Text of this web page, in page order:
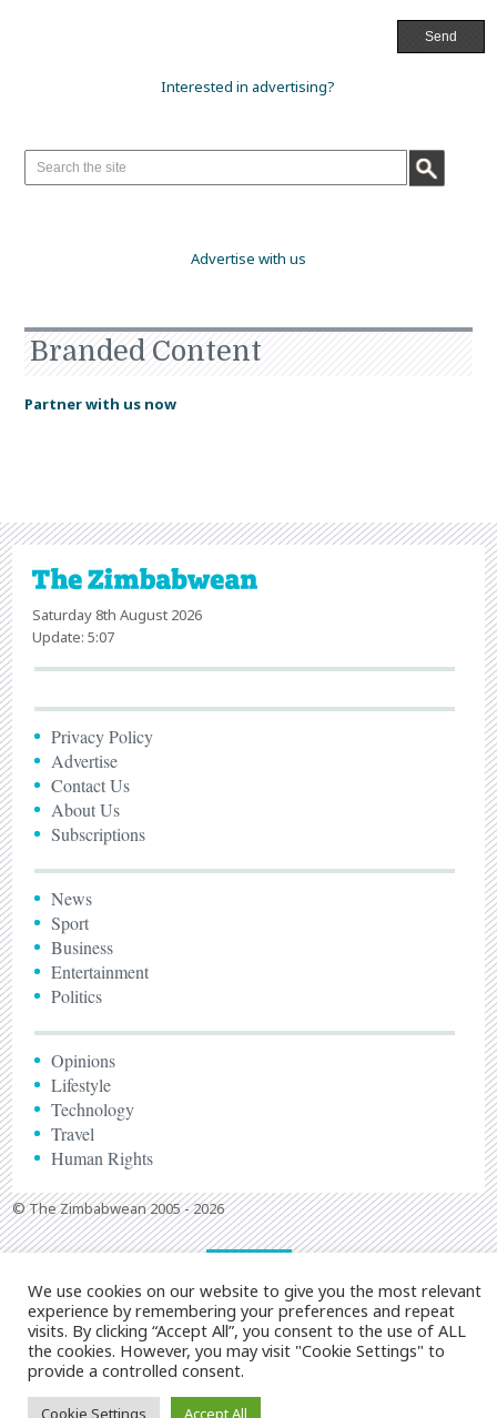
Interested in advertising?
Advertise with us
Branded Content
Partner with us now
Saturday 8th August 2026
Update: 5:07
Privacy Policy
Advertise
Contact Us
About Us
Subscriptions
News
Sport
Business
Entertainment
Politics
Opinions
Lifestyle
Technology
Travel
Human Rights
© The Zimbabwean 2005 - 2026
We use cookies on our website to give you the most relevant
experience by remembering your preferences and repeat
visits. By clicking “Accept All”, you consent to the use of ALL
the cookies. However, you may visit "Cookie Settings" to
provide a controlled consent.
Cookie Settings Accept All